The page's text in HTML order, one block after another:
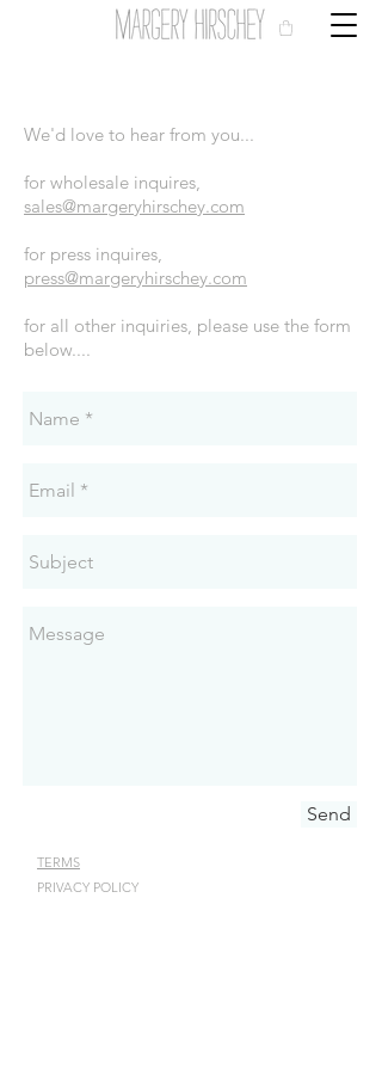
We'd love to hear from you...
for wholesale inquires,
sales@margeryhirschey.com
for press inquires,
press@margeryhirschey.com
for all other inquiries, please use the form
below....
Send
TERMS
PRIVACY POLICY